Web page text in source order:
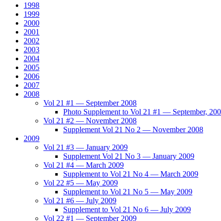
1998
1999
2000
2001
2002
2003
2004
2005
2006
2007
2008
Vol 21 #1 — September 2008
Photo Supplement to Vol 21 #1 — September,
Vol 21 #2 — November 2008
Supplement Vol 21 No 2 — November 2008
2009
Vol 21 #3 — January 2009
Supplement Vol 21 No 3 — January 2009
Vol 21 #4 — March 2009
Supplement to Vol 21 No 4 — March 2009
Vol 22 #5 — May 2009
Supplement to Vol 21 No 5 — May 2009
Vol 21 #6 — July 2009
Supplement to Vol 21 No 6 — July 2009
Vol 22 #1 — September 2009